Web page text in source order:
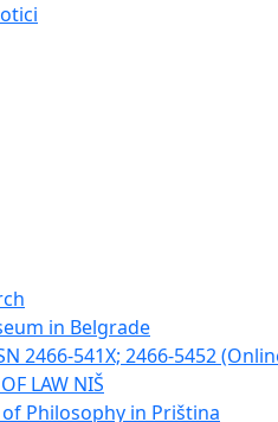
in Belgrade
2466-541X; 2466-5452
LAW NIŠ
Philosophy in Priština